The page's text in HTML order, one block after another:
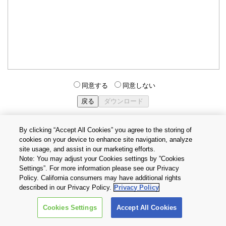
同意する 同意しない
個人情報保護方針
Cookie設定
お問い合わせ
Copyright © 2026 TOSHIBA ELECTRONIC DEVICES & STORAGE
CORPORATION, All Rights Reserved.
By clicking “Accept All Cookies” you agree to the storing of
cookies on your device to enhance site navigation, analyze
site usage, and assist in our marketing efforts.
Note: You may adjust your Cookies settings by ”Cookies
Settings”. For more information please see our Privacy
Policy. California consumers may have additional rights
described in our Privacy Policy. Privacy Policy
Cookies Settings Accept All Cookies